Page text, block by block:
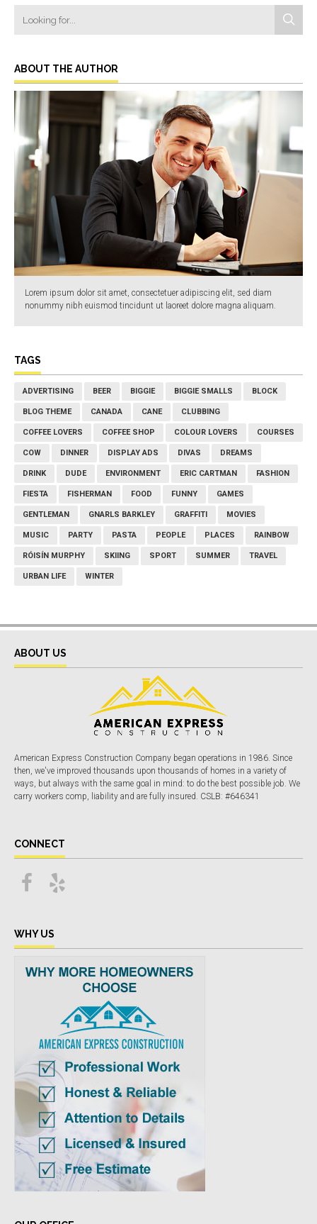
ABOUT THE AUTHOR
Lorem ipsum dolor sit amet, consectetuer adipiscing elit, sed diam
nonummy nibh euismod tincidunt ut laoreet dolore magna aliquam.
TAGS
ADVERTISING BEER BIGGIE BIGGIE SMALLS BLOCK
BLOG THEME CANADA CANE CLUBBING
COFFEE LOVERS COFFEE SHOP COLOUR LOVERS COURSES
COW DINNER DISPLAY ADS DIVAS DREAMS
DRINK DUDE ENVIRONMENT ERIC CARTMAN FASHION
FIESTA FISHERMAN FOOD FUNNY GAMES
GENTLEMAN GNARLS BARKLEY GRAFFITI MOVIES
MUSIC PARTY PASTA PEOPLE PLACES RAINBOW
RÓISÍN MURPHY SKIING SPORT SUMMER TRAVEL
URBAN LIFE WINTER
ABOUT US
American Express Construction Company began operations in 1986. Since
then, we've improved thousands upon thousands of homes in a variety of
ways, but always with the same goal in mind: to do the best possible job. We
carry workers comp, liability and are fully insured. CSLB: #646341
CONNECT
WHY US